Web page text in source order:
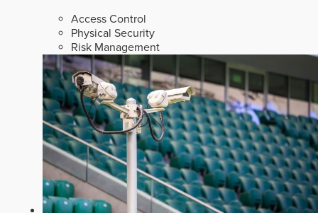
Access Control
Physical Security
Risk Management